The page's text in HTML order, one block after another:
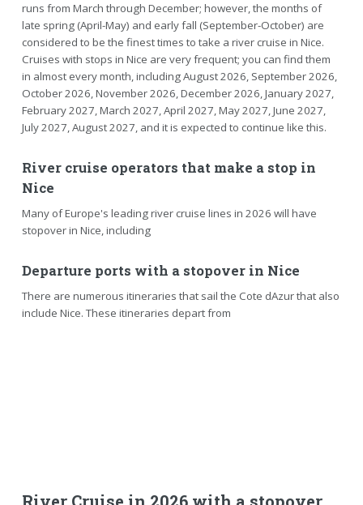
runs from March through December; however, the months of
late spring (April-May) and early fall (September-October) are
considered to be the finest times to take a river cruise in Nice.
Cruises with stops in Nice are very frequent; you can find them
in almost every month, including August 2026, September 2026,
October 2026, November 2026, December 2026, January 2027,
February 2027, March 2027, April 2027, May 2027, June 2027,
July 2027, August 2027, and it is expected to continue like this.
River cruise operators that make a stop in
Nice
Many of Europe's leading river cruise lines in 2026 will have
stopover in Nice, including
Departure ports with a stopover in Nice
There are numerous itineraries that sail the Cote dAzur that also
include Nice. These itineraries depart from
River Cruise in 2026 with a stopover